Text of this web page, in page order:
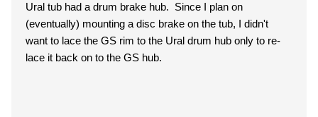
Ural tub had a drum brake hub. Since I plan on
(eventually) mounting a disc brake on the tub, I didn't
want to lace the GS rim to the Ural drum hub only to re-
lace it back on to the GS hub.